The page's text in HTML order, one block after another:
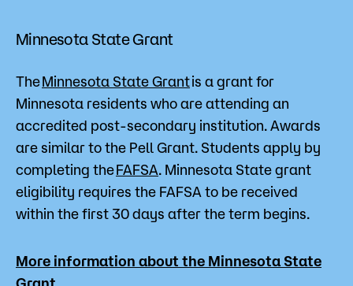
Minnesota State Grant
TheMinnesota State Grantis a grant for
Minnesota residents who are attending an
accredited post-secondary institution. Awards
are similar to the Pell Grant. Students apply by
completing theFAFSA. Minnesota State grant
eligibility requires the FAFSA to be received
within the first 30 days after the term begins.
More information about the Minnesota State